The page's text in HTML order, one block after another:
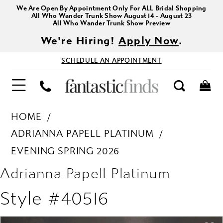
We Are Open By Appointment Only For ALL Bridal Shopping
All Who Wander Trunk Show August 14 - August 23
All Who Wander Trunk Show Preview
We're Hiring!Apply Now.
SCHEDULE AN APPOINTMENT
HOME
ADRIANNA PAPELL PLATINUM
EVENING SPRING 2026
Adrianna Papell Platinum
Style #40516